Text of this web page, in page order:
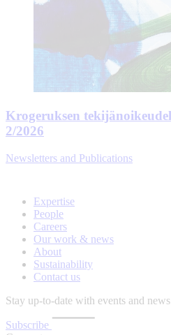
Krogeruksen
2/2026
Newsletters and Publications
Expertise
People
Careers
Our work & news
About
Sustainability
Contact us
Stay up-to-date with events and news
Subscribe